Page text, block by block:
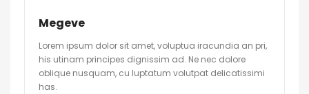
Megeve
Lorem ipsum dolor sit amet, voluptua iracundia an pri,
his utinam principes dignissim ad. Ne nec dolore
oblique nusquam, cu luptatum volutpat delicatissimi
has.